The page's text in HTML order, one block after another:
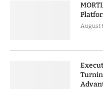
August